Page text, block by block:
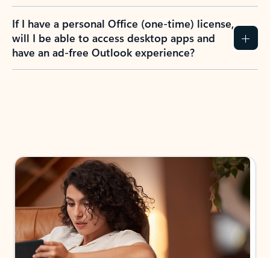
If I have a personal Office (one-time) license,
will I be able to access desktop apps and
have an ad-free Outlook experience?